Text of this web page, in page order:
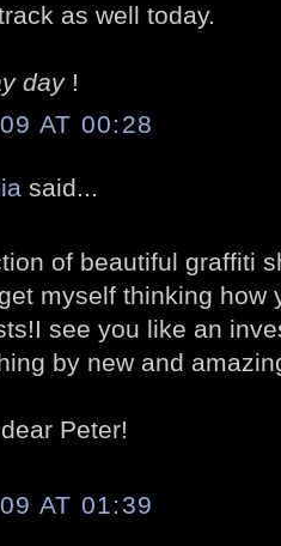
as well today.
day!
AT 00:28
said...
of beautiful graffiti
myself thinking how
see you like an
by new and
Peter!
AT 01:39